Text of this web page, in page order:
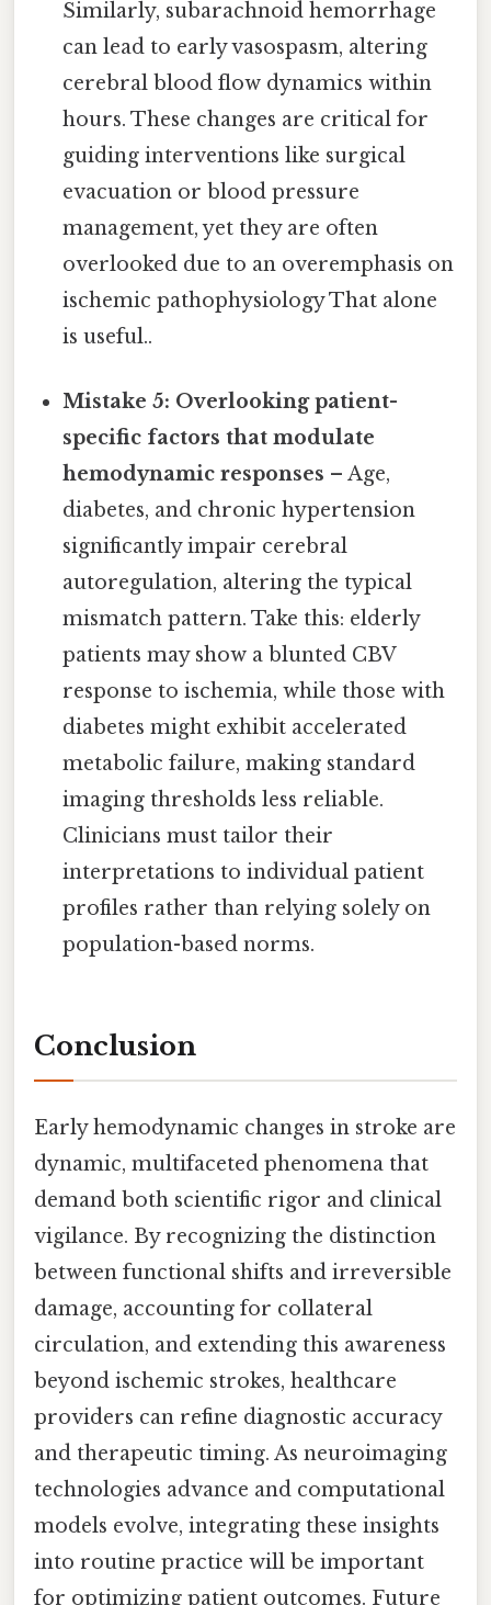
Similarly, subarachnoid hemorrhage
can lead to early vasospasm, altering
cerebral blood flow dynamics within
hours. These changes are critical for
guiding interventions like surgical
evacuation or blood pressure
management, yet they are often
overlooked due to an overemphasis on
ischemic pathophysiology That alone
is useful..
Mistake 5: Overlooking patient-
specific factors that modulate
hemodynamic responses – Age,
diabetes, and chronic hypertension
significantly impair cerebral
autoregulation, altering the typical
mismatch pattern. Take this: elderly
patients may show a blunted CBV
response to ischemia, while those with
diabetes might exhibit accelerated
metabolic failure, making standard
imaging thresholds less reliable.
Clinicians must tailor their
interpretations to individual patient
profiles rather than relying solely on
population-based norms.
Conclusion
Early hemodynamic changes in stroke are
dynamic, multifaceted phenomena that
demand both scientific rigor and clinical
vigilance. By recognizing the distinction
between functional shifts and irreversible
damage, accounting for collateral
circulation, and extending this awareness
beyond ischemic strokes, healthcare
providers can refine diagnostic accuracy
and therapeutic timing. As neuroimaging
technologies advance and computational
models evolve, integrating these insights
into routine practice will be important
for optimizing patient outcomes. Future